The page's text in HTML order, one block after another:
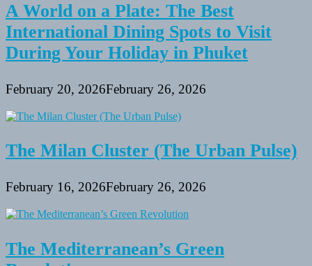
A World on a Plate: The Best
International Dining Spots to Visit
During Your Holiday in Phuket
February 20, 2026February 26, 2026
The Milan Cluster (The Urban Pulse)
February 16, 2026February 26, 2026
The Mediterranean’s Green